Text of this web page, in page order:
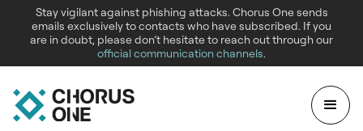
Stay vigilant against phishing attacks. Chorus One sends
emails exclusively to contacts who have subscribed. If you
are in doubt, please don’t hesitate to reach out through our
official communication channels.